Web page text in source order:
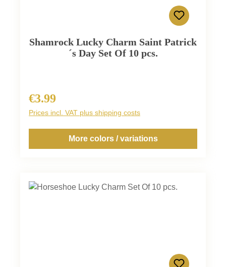
Shamrock Lucky Charm Saint Patrick
´s Day Set Of 10 pcs.
Regular price:
€3.99
Prices incl. VAT plus shipping costs
More colors / variations